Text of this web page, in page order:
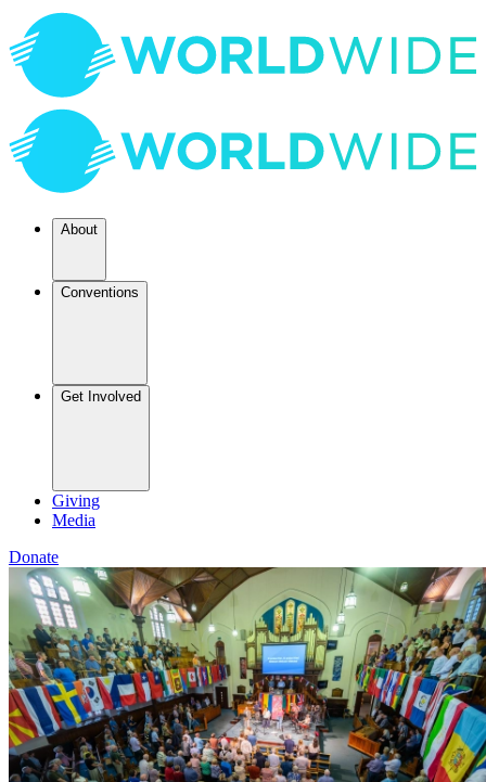
About
Conventions
Get Involved
Giving
Media
Donate